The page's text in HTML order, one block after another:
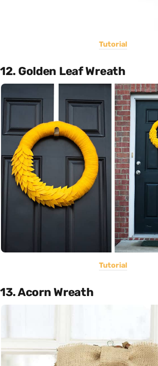
Tutorial
12. Golden Leaf Wreath
Tutorial
13. Acorn Wreath